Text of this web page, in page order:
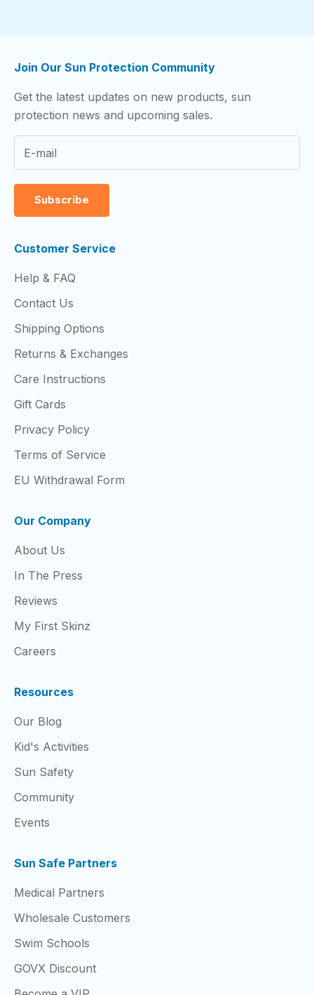
Join Our Sun Protection Community
Get the latest updates on new products, sun
protection news and upcoming sales.
Subscribe
Customer Service
Help & FAQ
Contact Us
Shipping Options
Returns & Exchanges
Care Instructions
Gift Cards
Privacy Policy
Terms of Service
EU Withdrawal Form
Our Company
About Us
In The Press
Reviews
My First Skinz
Careers
Resources
Our Blog
Kid's Activities
Sun Safety
Community
Events
Sun Safe Partners
Medical Partners
Wholesale Customers
Swim Schools
GOVX Discount